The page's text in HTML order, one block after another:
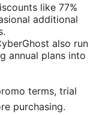
like 77%
additional
also run
annual plans into
terms, trial
purchasing.